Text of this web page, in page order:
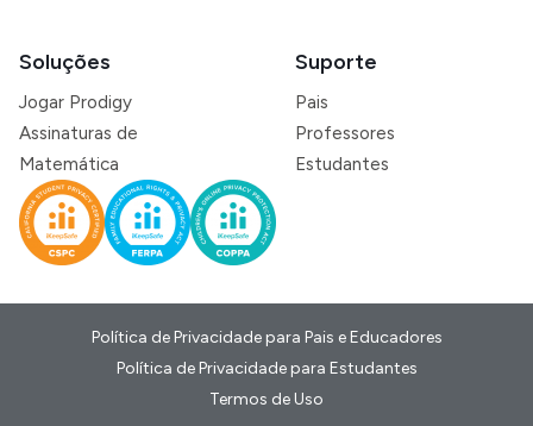
Soluções
Jogar Prodigy
Assinaturas de
Matemática
Suporte
Pais
Professores
Estudantes
Política de Privacidade para Pais e Educadores
Política de Privacidade para Estudantes
Termos de Uso